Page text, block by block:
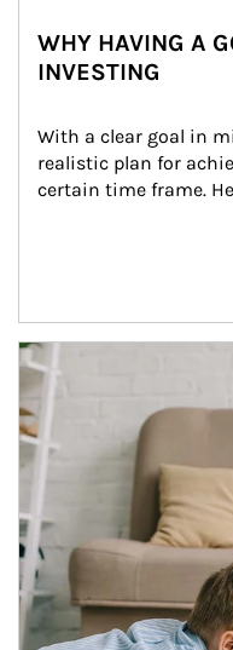
WHY HAVING A
INVESTING
With a clear goal in
realistic plan for
certain time frame.
Article Image